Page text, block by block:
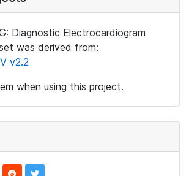
Diagnostic Electrocardiogram
was derived from:
v2.2
when using this project.